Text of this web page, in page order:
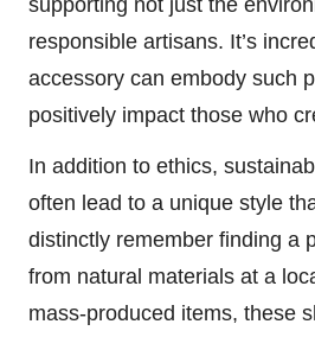
supporting not just the
responsible artisans. It’s
accessory can embody such
positively impact those who
In addition to ethics,
often lead to a unique style
distinctly remember finding a
from natural materials at a
mass-produced items, these